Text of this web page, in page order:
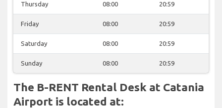
Thursday 08:00 20:59
Friday 08:00 20:59
Saturday 08:00 20:59
Sunday 08:00 20:59
The B-RENT Rental Desk at Catania
Airport is located at: